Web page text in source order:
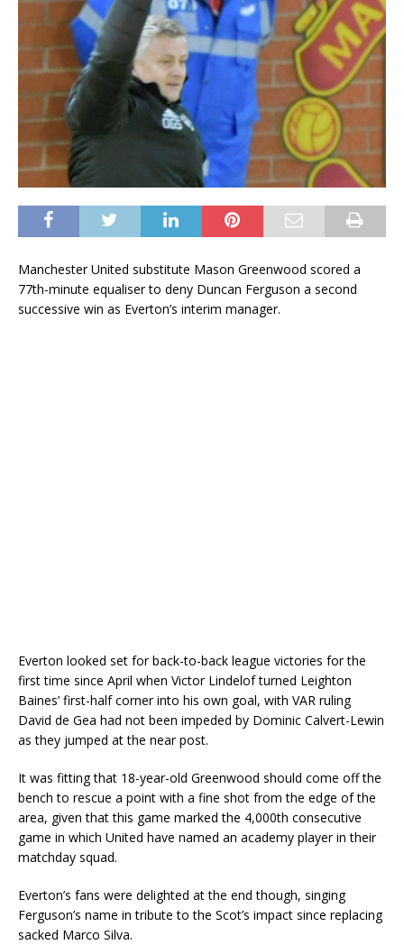
Manchester United substitute Mason Greenwood scored a
77th-minute equaliser to deny Duncan Ferguson a second
successive win as Everton’s interim manager.
Everton looked set for back-to-back league victories for the
first time since April when Victor Lindelof turned Leighton
Baines’ first-half corner into his own goal, with VAR ruling
David de Gea had not been impeded by Dominic Calvert-Lewin
as they jumped at the near post.
It was fitting that 18-year-old Greenwood should come off the
bench to rescue a point with a fine shot from the edge of the
area, given that this game marked the 4,000th consecutive
game in which United have named an academy player in their
matchday squad.
Everton’s fans were delighted at the end though, singing
Ferguson’s name in tribute to the Scot’s impact since replacing
sacked Marco Silva.